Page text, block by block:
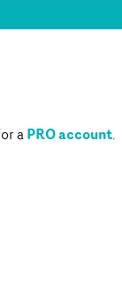
aPRO account.